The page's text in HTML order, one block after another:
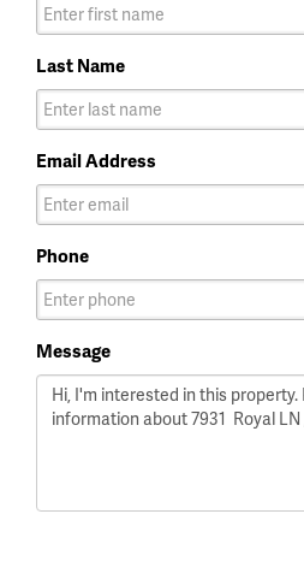
Last Name
Email Address
Phone
Message